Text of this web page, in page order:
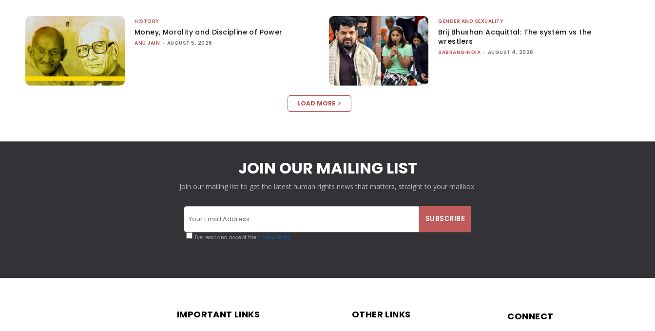
HISTORY
Money, Morality and Discipline of Power
ANU JAIN - AUGUST 5, 2026
GENDER AND SEXUALITY
Brij Bhushan Acquittal: The system vs the
wrestlers
SABRANGINDIA - AUGUST 4, 2026
LOAD MORE
JOIN OUR MAILING LIST
Join our mailing list to get the latest human rights news that matters, straight to your mailbox.
I've read and accept thePrivacy Policy
IMPORTANT LINKS OTHER LINKS CONNECT